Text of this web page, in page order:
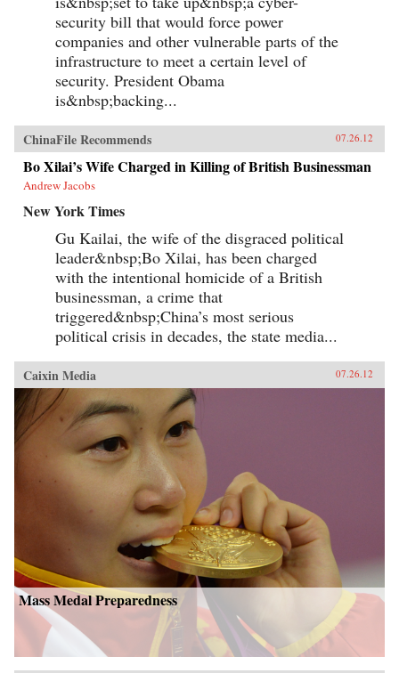
security bill that would force power
companies and other vulnerable parts of the
infrastructure to meet a certain level of
security. President Obama
is&nbsp;backing...
ChinaFile Recommends 07.26.12
Bo Xilai’s Wife Charged in Killing of British Businessman
Andrew Jacobs
New York Times
Gu Kailai, the wife of the disgraced political
leader&nbsp;Bo Xilai, has been charged
with the intentional homicide of a British
businessman, a crime that
triggered&nbsp;China’s most serious
political crisis in decades, the state media...
Caixin Media 07.26.12
Mass Medal Preparedness